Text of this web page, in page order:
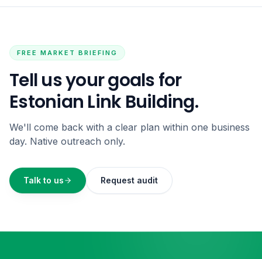
FREE MARKET BRIEFING
Tell us your goals for
Estonian Link Building.
We'll come back with a clear plan within one business
day. Native outreach only.
Talk to us Request audit